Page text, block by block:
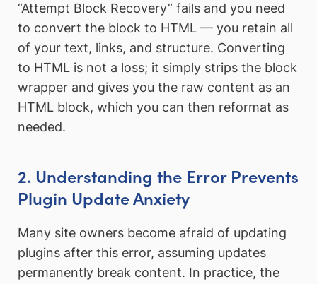
“Attempt Block Recovery” fails and you need
to convert the block to HTML — you retain all
of your text, links, and structure. Converting
to HTML is not a loss; it simply strips the block
wrapper and gives you the raw content as an
HTML block, which you can then reformat as
needed.
2. Understanding the Error Prevents
Plugin Update Anxiety
Many site owners become afraid of updating
plugins after this error, assuming updates
permanently break content. In practice, the